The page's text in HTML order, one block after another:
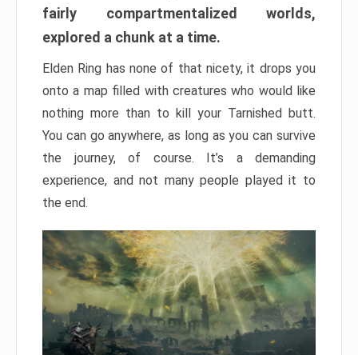
fairly compartmentalized worlds,
explored a chunk at a time.
Elden Ring has none of that nicety, it drops you
onto a map filled with creatures who would like
nothing more than to kill your Tarnished butt.
You can go anywhere, as long as you can survive
the journey, of course. It’s a demanding
experience, and not many people played it to
the end.